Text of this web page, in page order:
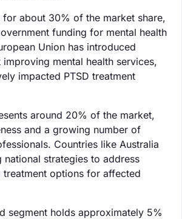
for about 30% of the market share,
funding for mental health
Union has introduced
mental health services,
impacted PTSD treatment
around 20% of the market,
and a growing number of
Countries like Australia
national strategies to address
treatment options for affected
segment holds approximately 5%